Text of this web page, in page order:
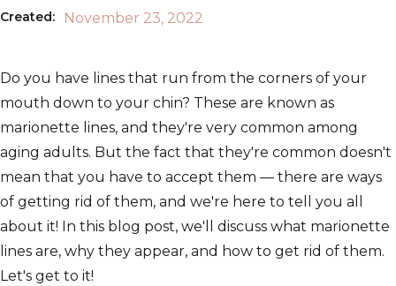
Created: November 23, 2022
Do you have lines that run from the corners of your
mouth down to your chin? These are known as
marionette lines, and they're very common among
aging adults. But the fact that they're common doesn't
mean that you have to accept them — there are ways
of getting rid of them, and we're here to tell you all
about it! In this blog post, we'll discuss what marionette
lines are, why they appear, and how to get rid of them.
Let's get to it!